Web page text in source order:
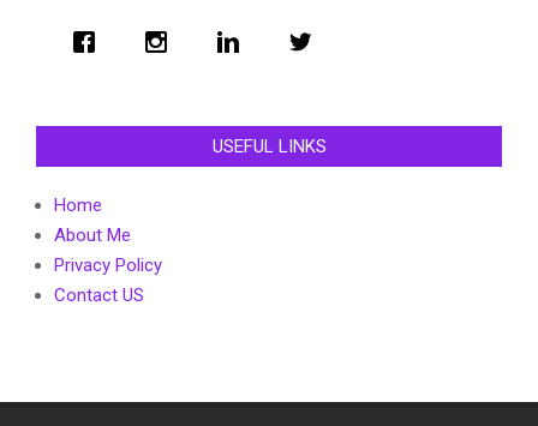
USEFUL LINKS
Home
About Me
Privacy Policy
Contact US